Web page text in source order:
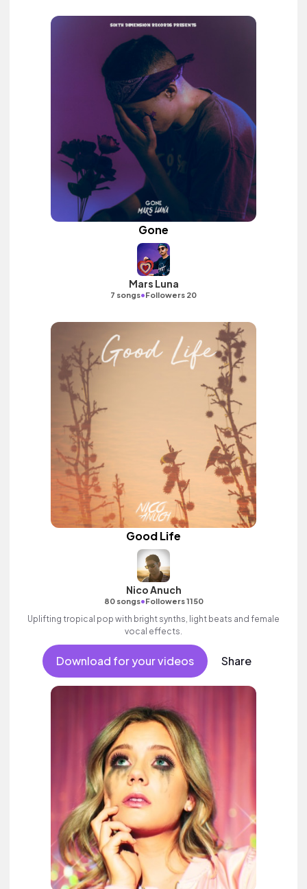
Gone
Mars Luna
7 songs•Followers 20
Good Life
Nico Anuch
80 songs•Followers 1150
Uplifting tropical pop with bright synths, light beats and female
vocal effects.
Download for your videos Share